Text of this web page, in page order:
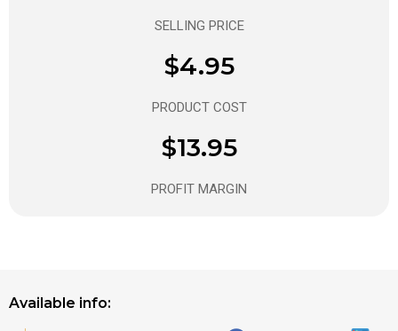
SELLING PRICE
$4.95
PRODUCT COST
$13.95
PROFIT MARGIN
Available info: